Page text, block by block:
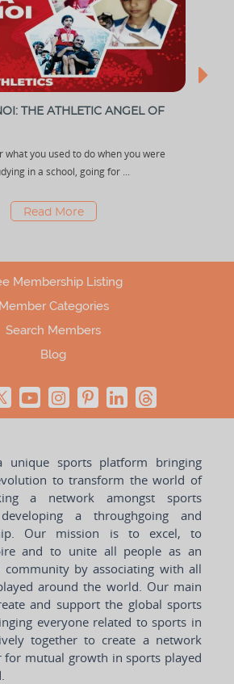
THE ATHLETIC ANGEL OF
what you used to do when you were
in a school, going for ...
Read More
Membership Listing
Member Categories
Search Members
Blog
unique sports platform bringing
to transform the world of
a network amongst sports
a throughgoing and
Our mission is to excel, to
and to unite all people as an
community by associating with all
around the world. Our main
and support the global sports
everyone related to sports in
together to create a network
for mutual growth in sports played